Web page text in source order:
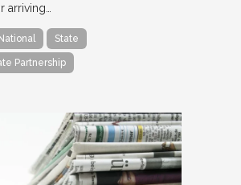
State
Partnership